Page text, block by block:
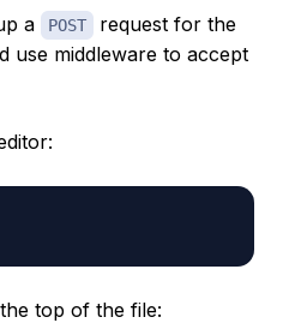
a POST request for the
use middleware to accept
top of the file: